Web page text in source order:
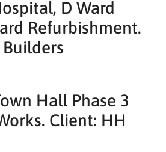
D Ward
Refurbishment.
Hall Phase 3
Client: HH